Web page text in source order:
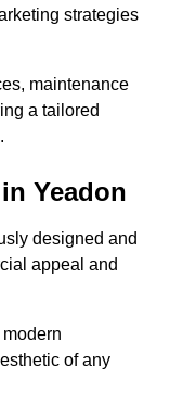
strategies
maintenance
a tailored
Yeadon
designed and
appeal and
of any